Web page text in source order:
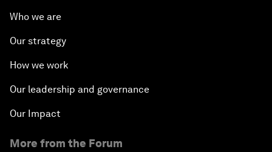
Who we are
Our strategy
How we work
Our leadership and governance
Our Impact
More from the Forum